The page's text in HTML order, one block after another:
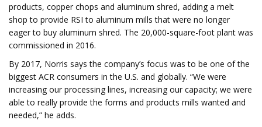
products, copper chops and aluminum shred, adding a melt
shop to provide RSI to aluminum mills that were no longer
eager to buy aluminum shred. The 20,000-square-foot plant was
commissioned in 2016.
By 2017, Norris says the company’s focus was to be one of the
biggest ACR consumers in the U.S. and globally. “We were
increasing our processing lines, increasing our capacity; we were
able to really provide the forms and products mills wanted and
needed,” he adds.